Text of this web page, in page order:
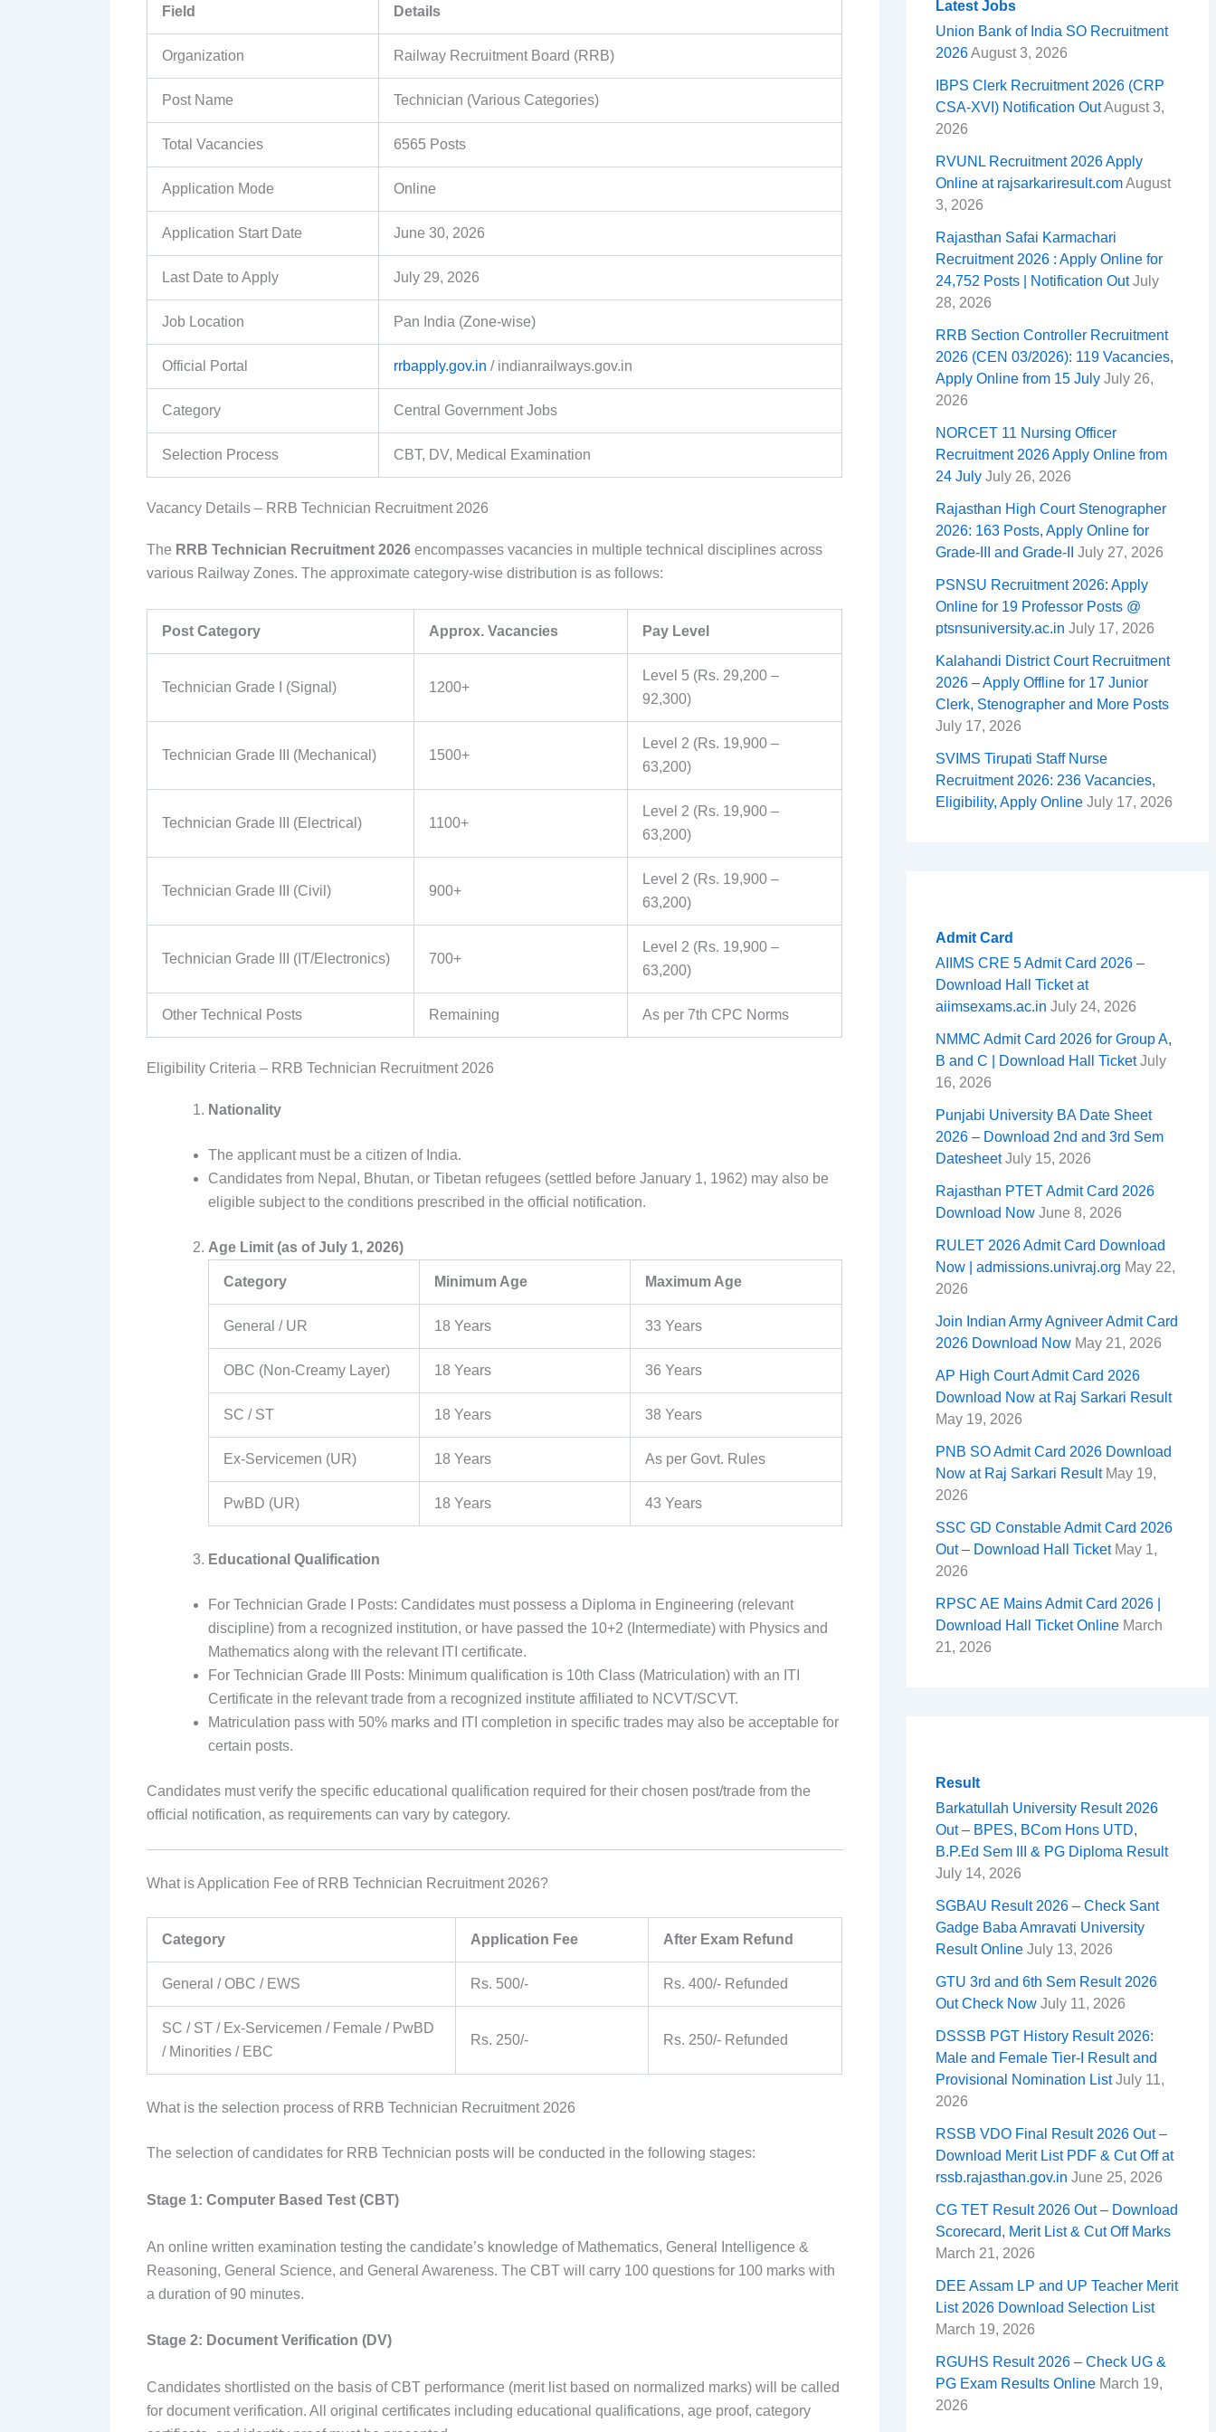
Field Details
Organization Railway Recruitment Board (RRB)
Post Name Technician (Various Categories)
Total Vacancies 6565 Posts
Application Mode Online
Application Start Date June 30, 2026
Last Date to Apply July 29, 2026
Job Location Pan India (Zone-wise)
Official Portal rrbapply.gov.in / indianrailways.gov.in
Category Central Government Jobs
Selection Process CBT, DV, Medical Examination
Vacancy Details – RRB Technician Recruitment 2026
The RRB Technician Recruitment 2026 encompasses vacancies in multiple technical disciplines across
various Railway Zones. The approximate category-wise distribution is as follows:
Post Category Approx. Vacancies Pay Level
Technician Grade I (Signal) 1200+
Level 5 (Rs. 29,200 –
92,300)
Technician Grade III (Mechanical) 1500+
Level 2 (Rs. 19,900 –
63,200)
Technician Grade III (Electrical) 1100+
Level 2 (Rs. 19,900 –
63,200)
Technician Grade III (Civil) 900+
Level 2 (Rs. 19,900 –
63,200)
Technician Grade III (IT/Electronics) 700+
Level 2 (Rs. 19,900 –
63,200)
Other Technical Posts Remaining As per 7th CPC Norms
Eligibility Criteria – RRB Technician Recruitment 2026
Nationality
The applicant must be a citizen of India.
Candidates from Nepal, Bhutan, or Tibetan refugees (settled before January 1, 1962) may also be
eligible subject to the conditions prescribed in the official notification.
Age Limit (as of July 1, 2026)
Category Minimum Age Maximum Age
General / UR 18 Years 33 Years
OBC (Non-Creamy Layer) 18 Years 36 Years
SC / ST 18 Years 38 Years
Ex-Servicemen (UR) 18 Years As per Govt. Rules
PwBD (UR) 18 Years 43 Years
Educational Qualification
For Technician Grade I Posts: Candidates must possess a Diploma in Engineering (relevant
discipline) from a recognized institution, or have passed the 10+2 (Intermediate) with Physics and
Mathematics along with the relevant ITI certificate.
For Technician Grade III Posts: Minimum qualification is 10th Class (Matriculation) with an ITI
Certificate in the relevant trade from a recognized institute affiliated to NCVT/SCVT.
Matriculation pass with 50% marks and ITI completion in specific trades may also be acceptable for
certain posts.
Candidates must verify the specific educational qualification required for their chosen post/trade from the
official notification, as requirements can vary by category.
What is Application Fee of RRB Technician Recruitment 2026?
Category Application Fee After Exam Refund
General / OBC / EWS Rs. 500/- Rs. 400/- Refunded
SC / ST / Ex-Servicemen / Female / PwBD
/ Minorities / EBC
Rs. 250/- Rs. 250/- Refunded
What is the selection process of RRB Technician Recruitment 2026
The selection of candidates for RRB Technician posts will be conducted in the following stages:
Stage 1: Computer Based Test (CBT)
An online written examination testing the candidate’s knowledge of Mathematics, General Intelligence &
Reasoning, General Science, and General Awareness. The CBT will carry 100 questions for 100 marks with
a duration of 90 minutes.
Stage 2: Document Verification (DV)
Candidates shortlisted on the basis of CBT performance (merit list based on normalized marks) will be called
for document verification. All original certificates including educational qualifications, age proof, category
o
o
k
d
s
A
p
p
e
s
t
a
e
Latest Jobs
Union Bank of India SO Recruitment
2026August 3, 2026
IBPS Clerk Recruitment 2026 (CRP
CSA-XVI) Notification OutAugust 3,
2026
RVUNL Recruitment 2026 Apply
Online at rajsarkariresult.comAugust
3, 2026
Rajasthan Safai Karmachari
Recruitment 2026 : Apply Online for
24,752 Posts | Notification OutJuly
28, 2026
RRB Section Controller Recruitment
2026 (CEN 03/2026): 119 Vacancies,
Apply Online from 15 JulyJuly 26,
2026
NORCET 11 Nursing Officer
Recruitment 2026 Apply Online from
24 JulyJuly 26, 2026
Rajasthan High Court Stenographer
2026: 163 Posts, Apply Online for
Grade-III and Grade-II
July 27, 2026
PSNSU Recruitment 2026: Apply
Online for 19 Professor Posts @
ptsnsuniversity.ac.in July 17, 2026
Kalahandi District Court Recruitment
2026 – Apply Offline for 17 Junior
Clerk, Stenographer and More Posts
July 17, 2026
SVIMS Tirupati Staff Nurse
Recruitment 2026: 236 Vacancies,
Eligibility, Apply OnlineJuly 17, 2026
Admit Card
AIIMS CRE 5 Admit Card 2026 –
Download Hall Ticket at
aiimsexams.ac.in July 24, 2026
NMMC Admit Card 2026 for Group A,
B and C | Download Hall TicketJuly
16, 2026
Punjabi University BA Date Sheet
2026 – Download 2nd and 3rd Sem
DatesheetJuly 15, 2026
Rajasthan PTET Admit Card 2026
Download NowJune 8, 2026
RULET 2026 Admit Card Download
Now | admissions.univraj.org May 22,
2026
Join Indian Army Agniveer Admit Card
2026 Download NowMay 21, 2026
AP High Court Admit Card 2026
Download Now at Raj Sarkari Result
May 19, 2026
PNB SO Admit Card 2026 Download
Now at Raj Sarkari ResultMay 19,
2026
SSC GD Constable Admit Card 2026
Out – Download Hall TicketMay 1,
2026
RPSC AE Mains Admit Card 2026 |
Download Hall Ticket OnlineMarch
21, 2026
Result
Barkatullah University Result 2026
Out – BPES, BCom Hons UTD,
B.P.Ed Sem III & PG Diploma Result
July 14, 2026
SGBAU Result 2026 – Check Sant
Gadge Baba Amravati University
Result OnlineJuly 13, 2026
GTU 3rd and 6th Sem Result 2026
Out Check NowJuly 11, 2026
DSSSB PGT History Result 2026:
Male and Female Tier-I Result and
Provisional Nomination ListJuly 11,
2026
RSSB VDO Final Result 2026 Out –
Download Merit List PDF & Cut Off at
rssb.rajasthan.gov.in June 25, 2026
CG TET Result 2026 Out – Download
Scorecard, Merit List & Cut Off Marks
March 21, 2026
DEE Assam LP and UP Teacher Merit
List 2026 Download Selection List
March 19, 2026
RGUHS Result 2026 – Check UG &
PG Exam Results OnlineMarch 19,
2026